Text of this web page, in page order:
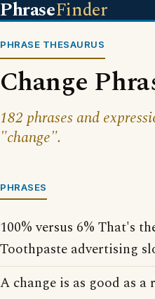
PhraseFinder
PHRASE THESAURUS
Change
182 phrases and
"change".
PHRASES
100% versus 6% That's
Toothpaste advertising
A change is as good as a